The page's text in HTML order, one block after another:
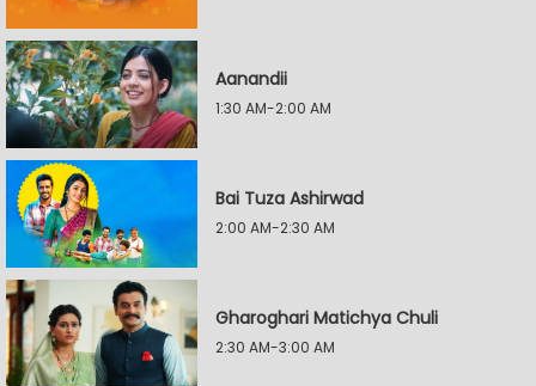
Aanandii
1:30 AM-2:00 AM
Bai Tuza Ashirwad
2:00 AM-2:30 AM
Gharoghari Matichya Chuli
2:30 AM-3:00 AM